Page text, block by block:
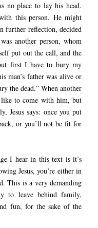
no place to lay his head.
this person. He might
further reflection, decided
another person, whom
put out the call, and the
first I have to bury my
man’s father was alive or
the dead.” When another
like to come with him, but
Jesus says: once you put
or you’ll not be fit for
I hear in this text is it’s
Jesus, you’re either in
This is a very demanding
to leave behind family,
fun, for the sake of the